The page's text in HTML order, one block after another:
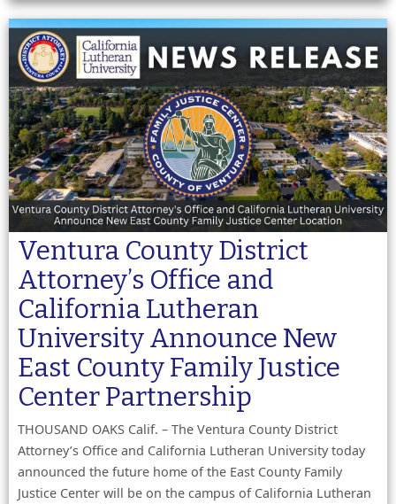
Ventura County District
Attorney’s Office and
California Lutheran
University Announce New
East County Family Justice
Center Partnership
THOUSAND OAKS Calif. – The Ventura County District
Attorney’s Office and California Lutheran University today
announced the future home of the East County Family
Justice Center will be on the campus of California Lutheran